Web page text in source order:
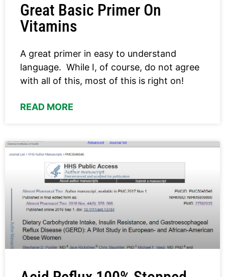
Great Basic Primer On
Vitamins
A great primer in easy to understand
language. While I, of course, do not agree
with all of this, most of this is right on!
READ MORE